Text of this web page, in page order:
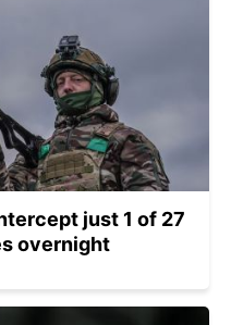
just 1 of 27
overnight